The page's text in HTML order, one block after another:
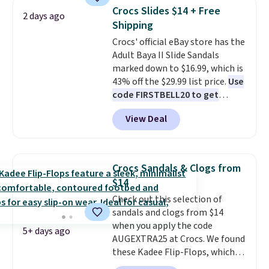
below $49. Please note that
some merchandise is final sale,
so no returns, exchanges, or
price adjustments are allowed.
retailers are charging $65 or
more for these sandals.Clarks
leather slides are the sandal
that earns a loyal following
because the footbed actually
supports your foot rather than
just sitting under it.Your first
order ships for $11.99, but once
you make a purchase at Rue La
La, you'll get free shipping for
2 days ago
Crocs Slides $14 + Free
Shipping
Crocs' official eBay store has the
Adult Baya II Slide Sandals
marked down to $16.99, which is
43% off the $29.99 list price. Use
code FIRSTBELL20 to get
another 20% off, dropping the
price to $13.59.
These slides
feature fully molded Croslite
comfort, ventilated straps for
breathability, and a cushioned
footbed with a subtle massage-
like feel. Shipping is free,
making this the best price
online by around $8 altogether.
View Deal
5+ days ago
Crocs Sandals & Clogs from
$14
Check out this selection of
sandals and clogs from $14
when you apply the code
AUGEXTRA25 at Crocs. We found
these Kadee Flip-Flops, which
dropped from $24.99 to $18.74